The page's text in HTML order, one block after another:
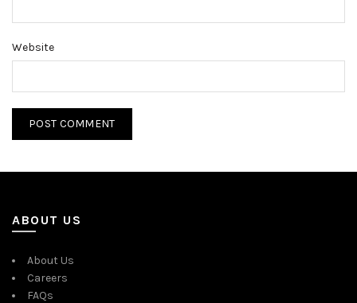
Website
ABOUT US
About Us
Careers
FAQs